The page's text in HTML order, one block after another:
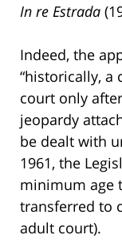
In re Estrada
Indeed, the
“historically,
court only
jeopardy
be dealt with
1961, the
minimum age
transferred to
adult court).